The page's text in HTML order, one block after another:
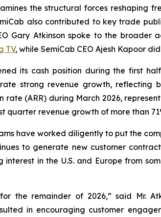
the structural forces reshaping
also contributed to key trade
Gary Atkinson spoke to the
TV, while SemiCab CEO Ajesh Kapoor
its cash position during the first
strong revenue growth, reflecting
(ARR) during March 2026,
revenue growth of more than
have worked diligently to put the
to generate new customer
in the U.S. and Europe from
remainder of 2026,” said Mr.
in encouraging customer